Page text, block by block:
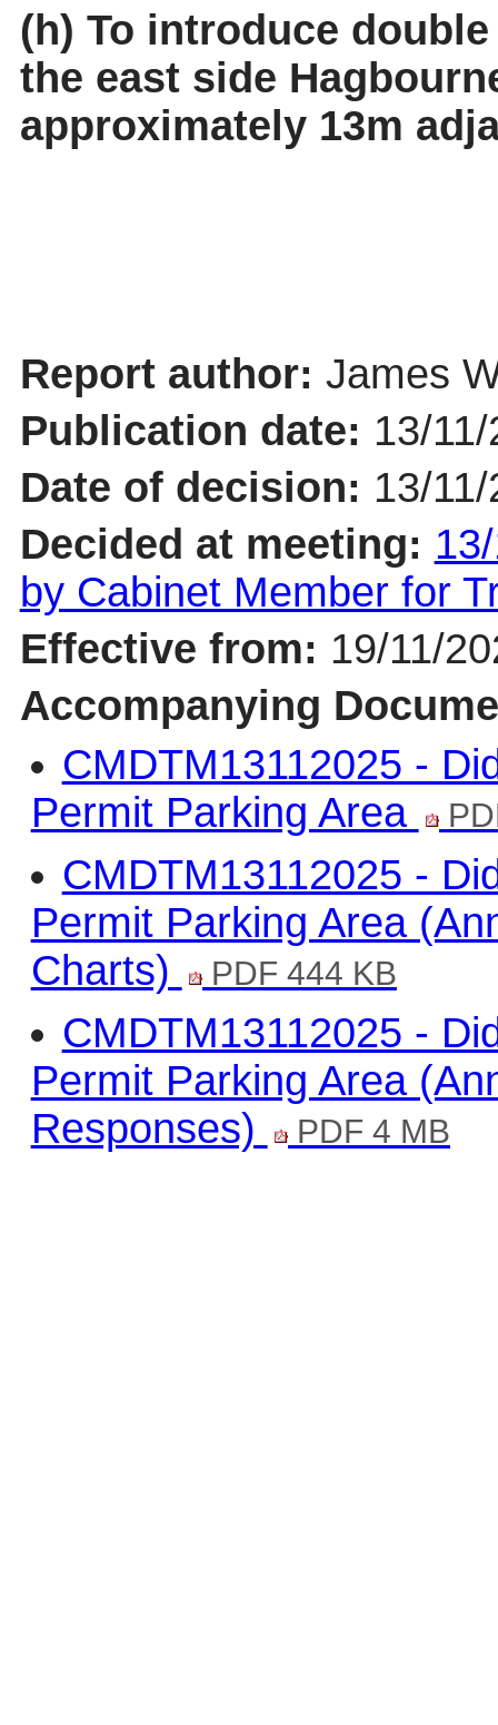
(h) To introduce
the east side
approximately 13m
Report author: James
Publication date: 13/
Date of decision: 13/
Decided at meeting:
by Cabinet Member for
Effective from: 19/11/
Accompanying
CMDTM13112025 -
Permit Parking Area
CMDTM13112025 -
Permit Parking Area
Charts)
PDF 444 KB
CMDTM13112025 -
Permit Parking Area
Responses)
PDF 4 MB